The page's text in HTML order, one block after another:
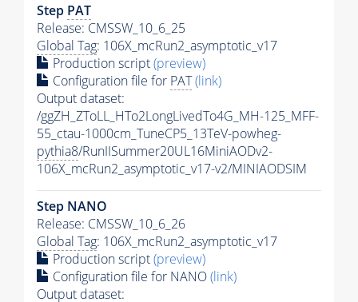
Step PAT
Release: CMSSW_10_6_25
Global Tag: 106X_mcRun2_asymptotic_v17
Production script(preview)
Configuration file for PAT(link)
Output dataset:
/ggZH_ZToLL_HTo2LongLivedTo4G_MH-125_MFF-
55_ctau-1000cm_TuneCP5_13TeV-powheg-
pythia8/RunIISummer20UL16MiniAODv2-
106X_mcRun2_asymptotic_v17-v2/MINIAODSIM
Step NANO
Release: CMSSW_10_6_26
Global Tag: 106X_mcRun2_asymptotic_v17
Production script(preview)
Configuration file for NANO(link)
Output dataset: